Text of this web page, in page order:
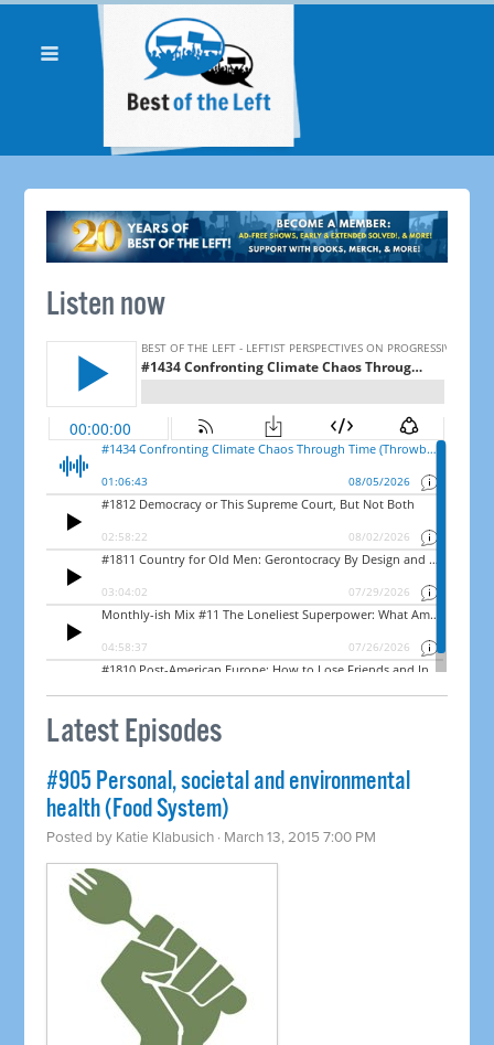
Listen now
Latest Episodes
#905 Personal, societal and environmental
health (Food System)
Posted by Katie Klabusich · March 13, 2015 7:00 PM